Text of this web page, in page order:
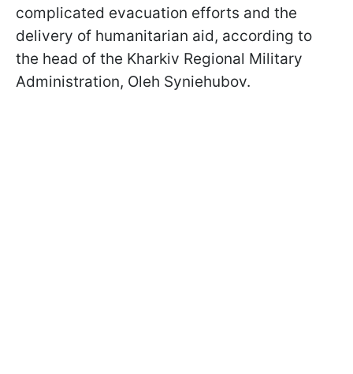
complicated evacuation efforts and the
delivery of humanitarian aid, according to
the head of the Kharkiv Regional Military
Administration, Oleh Syniehubov.